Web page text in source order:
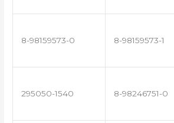
8-98159573-0 8-98159573-1
295050-1540 8-98246751-0